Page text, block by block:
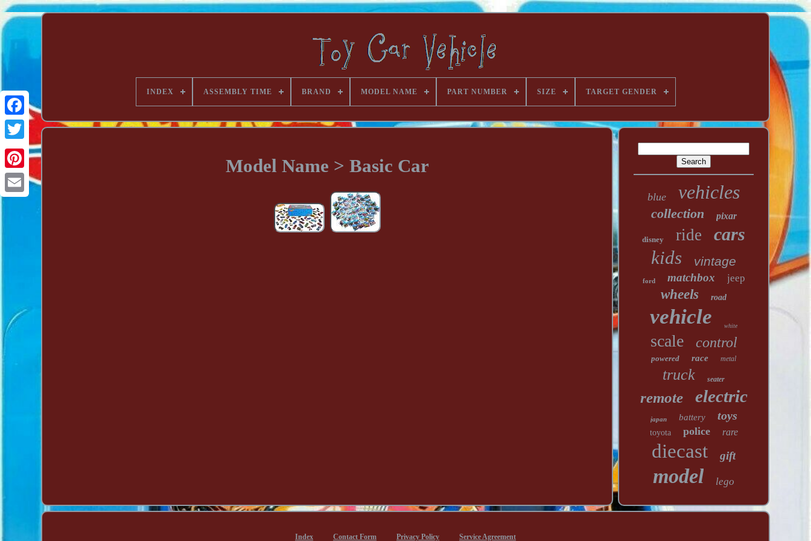
INDEX ASSEMBLY TIME BRAND MODEL NAME PART NUMBER SIZE TARGET GENDER
Model Name > Basic Car
blue vehicles
collection pixar
disney ride cars
kids vintage
ford matchbox jeep
wheels road
vehicle white
scale control
powered race metal
truck seater
remote electric
japan battery toys
toyota police rare
diecast gift
model lego
Index Contact Form Privacy Policy Service Agreement